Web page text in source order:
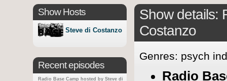
Show details:
Costanzo
Genres: psych
Radio
Show Hosts
Steve di Costanzo
Recent episodes
Radio Base Camp hosted by Steve di